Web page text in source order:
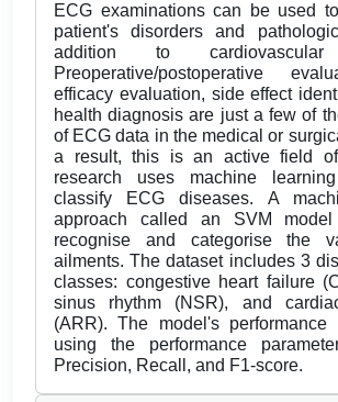
ECG examinations can be used
patient's disorders and
addition to cardiovascular
Preoperative/postoperative
efficacy evaluation, side effect
health diagnosis are just a few of
of ECG data in the medical or
a result, this is an active field
research uses machine
classify ECG diseases. A
approach called an SVM
recognise and categorise the
ailments. The dataset includes 3
classes: congestive heart failure
sinus rhythm (NSR), and
(ARR). The model's performance
using the performance
Precision, Recall, and F1-score.